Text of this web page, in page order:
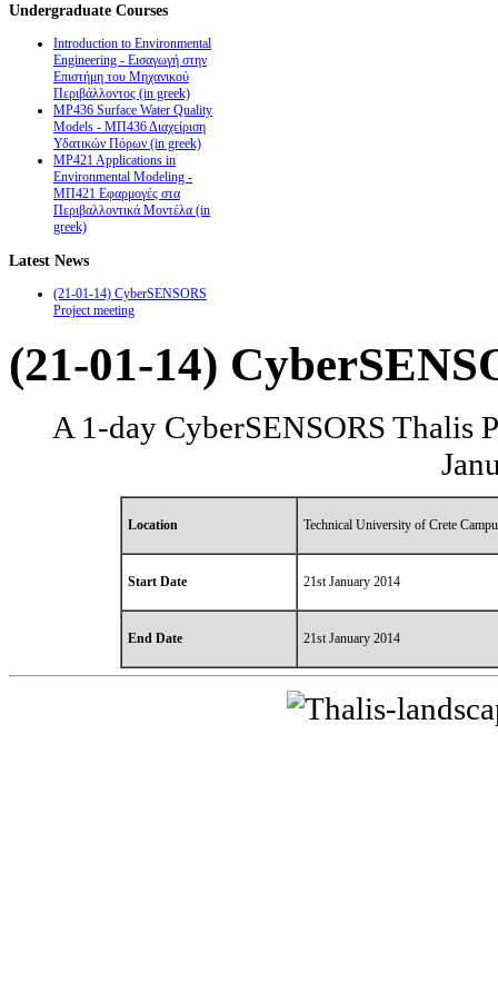
Undergraduate Courses
Introduction to Environmental
Engineering - Εισαγωγή στην
Επιστήμη του Μηχανικού
Περιβάλλοντος (in greek)
MP436 Surface Water Quality
Models - ΜΠ436 Διαχείριση
Υδατικών Πόρων (in greek)
MP421 Applications in
Environmental Modeling -
ΜΠ421 Εφαρμογές στα
Περιβαλλοντικά Μοντέλα (in
greek)
Latest News
(21-01-14) CyberSENSORS
Project meeting
(21-01-14)
A 1-day CyberSENSORS Thalis
Location Technical University of Crete
Start Date 21st January 2014
End Date 21st January 2014